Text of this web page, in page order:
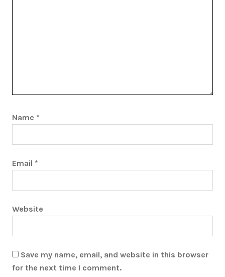
Name *
Email *
Website
Save my name, email, and website in this browser
for the next time I comment.